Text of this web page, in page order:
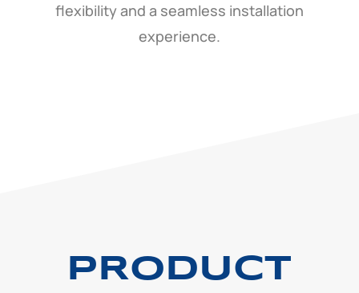
flexibility and a seamless installation
experience.
PRODUCT